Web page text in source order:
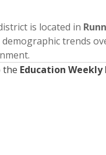
is located in
trends
the Education Weekly